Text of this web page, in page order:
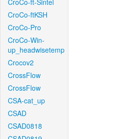
CroCo-ft-Sintel
CroCo-ftKSH
CroCo-Pro
CroCo-Win-
up_headwisetemp
Crocov2
CrossFlow
CrossFlow
CSA-cat_up
CSAD
CSAD0818